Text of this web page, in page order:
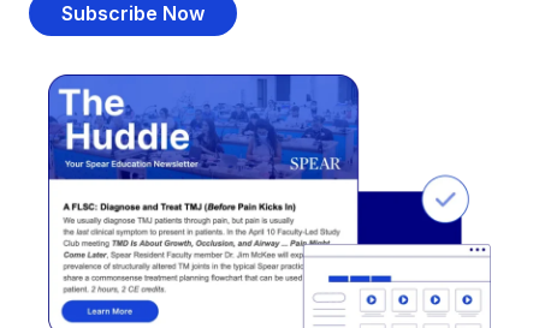
Subscribe Now